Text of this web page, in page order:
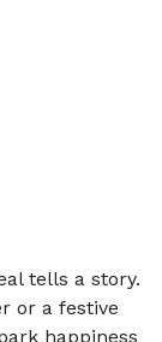
tells a story.
or a festive
happiness